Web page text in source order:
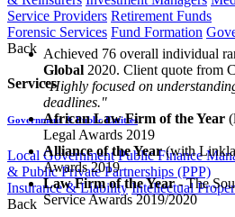
Service Providers Retirement Funds
Forensic Services Fund Formation
Back
Services
Government & Public Entities
Local Government Public Finance
& Public Private Partnerships (PPP)
Insurance & Liability Intellectual
Back
Achieved 76 overall individual
Global 2020. Client quote from
"Highly focused on
deadlines."
African Law Firm of the Year
Legal Awards 2019
Alliance of the Year(with
Awards 2019
Law Firm of the Year- The
Service Awards 2019/2020